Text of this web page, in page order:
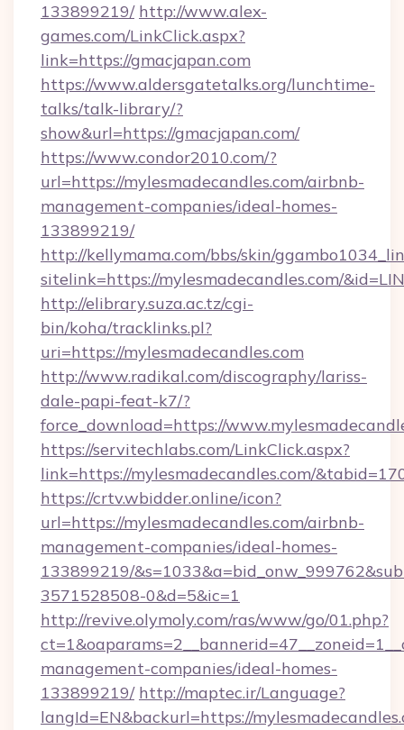
133899219/ http://www.alex-
games.com/LinkClick.aspx?
link=https://gmacjapan.com
https://www.aldersgatetalks.org/lunchtime-
talks/talk-library/?
show&url=https://gmacjapan.com/
https://www.condor2010.com/?
url=https://mylesmadecandles.com/airbnb-
management-companies/ideal-homes-
133899219/
http://kellymama.com/bbs/skin/
sitelink=https://mylesmadecandles.com/
http://elibrary.suza.ac.tz/cgi-
bin/koha/tracklinks.pl?
uri=https://mylesmadecandles.com
http://www.radikal.com/discography/lariss-
dale-papi-feat-k7/?
force_download=https://
https://servitechlabs.com/LinkClick.aspx?
link=https://mylesmadecandles.com/
https://crtv.wbidder.online/icon?
url=https://mylesmadecandles.com/airbnb-
management-companies/ideal-homes-
133899219/
3571528508-0&d=5&ic=1
http://revive.olymoly.com/ras/www/go/01.php?
management-companies/ideal-homes-
133899219/ http://maptec.ir/Language?
langId=EN&backurl=https://